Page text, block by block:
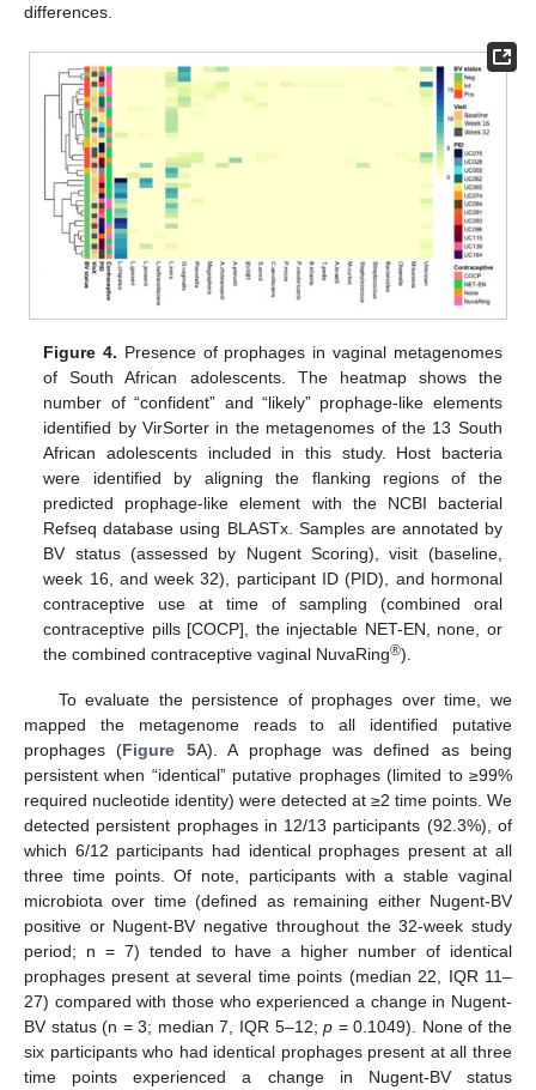
differences.
Figure 4. Presence of prophages in vaginal metagenomes
of South African adolescents. The heatmap shows the
number of “confident” and “likely” prophage-like elements
identified by VirSorter in the metagenomes of the 13 South
African adolescents included in this study. Host bacteria
were identified by aligning the flanking regions of the
predicted prophage-like element with the NCBI bacterial
Refseq database using BLASTx. Samples are annotated by
BV status (assessed by Nugent Scoring), visit (baseline,
week 16, and week 32), participant ID (PID), and hormonal
contraceptive use at time of sampling (combined oral
contraceptive pills [COCP], the injectable NET-EN, none, or
the combined contraceptive vaginal NuvaRing®).
To evaluate the persistence of prophages over time, we
mapped the metagenome reads to all identified putative
prophages (Figure 5A). A prophage was defined as being
persistent when “identical” putative prophages (limited to ≥99%
required nucleotide identity) were detected at ≥2 time points. We
detected persistent prophages in 12/13 participants (92.3%), of
which 6/12 participants had identical prophages present at all
three time points. Of note, participants with a stable vaginal
microbiota over time (defined as remaining either Nugent-BV
positive or Nugent-BV negative throughout the 32-week study
period; n = 7) tended to have a higher number of identical
prophages present at several time points (median 22, IQR 11–
27) compared with those who experienced a change in Nugent-
BV status (n = 3; median 7, IQR 5–12;p = 0.1049). None of the
six participants who had identical prophages present at all three
time points experienced a change in Nugent-BV status